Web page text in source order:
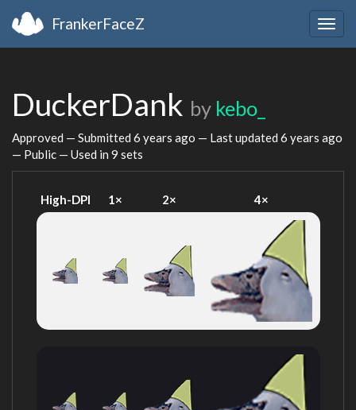
FrankerFaceZ
DuckerDank by kebo_
Approved — Submitted 6 years ago — Last updated 6 years ago
— Public — Used in 9 sets
High-DPI 1× 2× 4×